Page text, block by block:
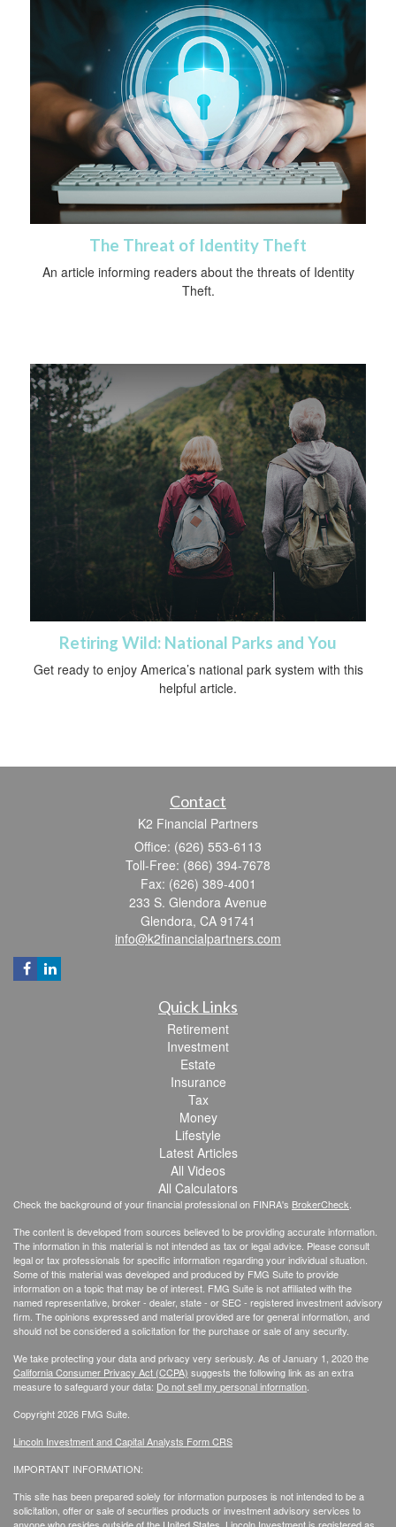
The Threat of Identity Theft
An article informing readers about the threats of Identity
Theft.
Retiring Wild: National Parks and You
Get ready to enjoy America’s national park system with this
helpful article.
Contact
K2 Financial Partners
Office: (626) 553-6113
Toll-Free: (866) 394-7678
Fax: (626) 389-4001
233 S. Glendora Avenue
Glendora, CA 91741
info@k2financialpartners.com
Quick Links
Retirement
Investment
Estate
Insurance
Tax
Money
Lifestyle
Latest Articles
All Videos
All Calculators
Check the background of your financial professional on FINRA's BrokerCheck
The content is developed from sources believed to be providing accurate information.
The information in this material is not intended as tax or legal advice. Please consult
legal or tax professionals for specific information regarding your individual situation.
Some of this material was developed and produced by FMG Suite to provide
information on a topic that may be of interest. FMG Suite is not affiliated with the
named representative, broker - dealer, state - or SEC - registered investment advisory
firm. The opinions expressed and material provided are for general information, and
should not be considered a solicitation for the purchase or sale of any security.
We take protecting your data and privacy very seriously. As of January 1, 2020 the
California Consumer Privacy Act (CCPA) suggests the following link as an extra
measure to safeguard your data: Do not sell my personal information
Copyright 2026 FMG Suite.
Lincoln Investment and Capital Analysts Form CRS
IMPORTANT INFORMATION:
This site has been prepared solely for information purposes is not intended to be a
solicitation, offer or sale of securities products or investment advisory services to